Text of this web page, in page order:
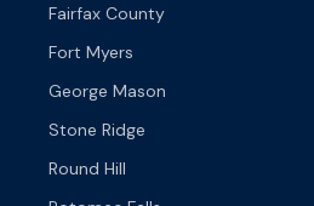
Fairfax County
Fort Myers
George Mason
Stone Ridge
Round Hill